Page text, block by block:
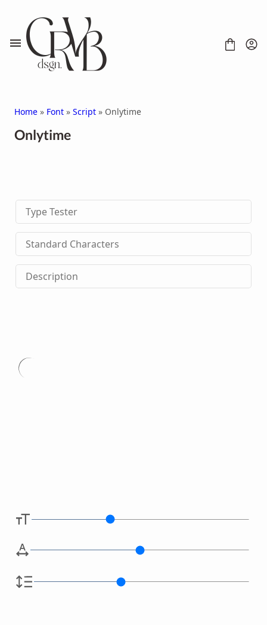
content
FONT
HANDWRITTEN
DISPLAY
SERIF
SANS SERIF
BRUSH
Home » Font » Script » Onlytime
Onlytime
Type Tester
Standard Characters
Description
Type